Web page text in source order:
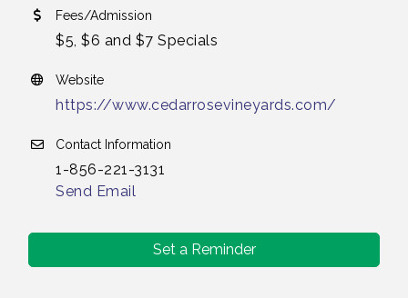
Fees/Admission
$5, $6 and $7 Specials
Website
https://www.cedarrosevineyards.com/
Contact Information
1-856-221-3131
Send Email
Set a Reminder